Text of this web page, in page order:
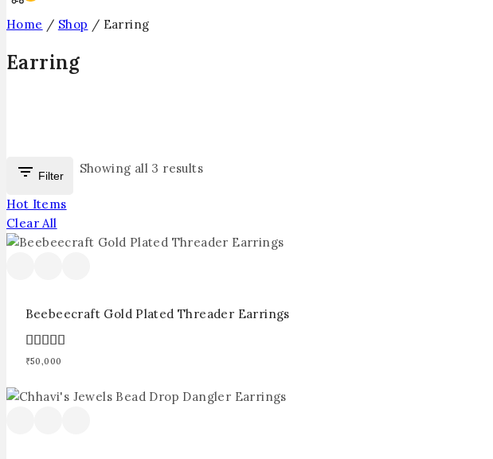
Home / Shop / Earring
Earring
Filter Showing all 3 results
Hot Items
Clear All
Beebeecraft Gold Plated Threader Earrings
5.00
₹50,000